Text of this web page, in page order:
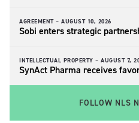
AGREEMENT – AUGUST 10, 2026
Sobi enters strategic
INTELLECTUAL PROPERTY – AUGUST 7,
SynAct Pharma receives
FOLLOW NLS